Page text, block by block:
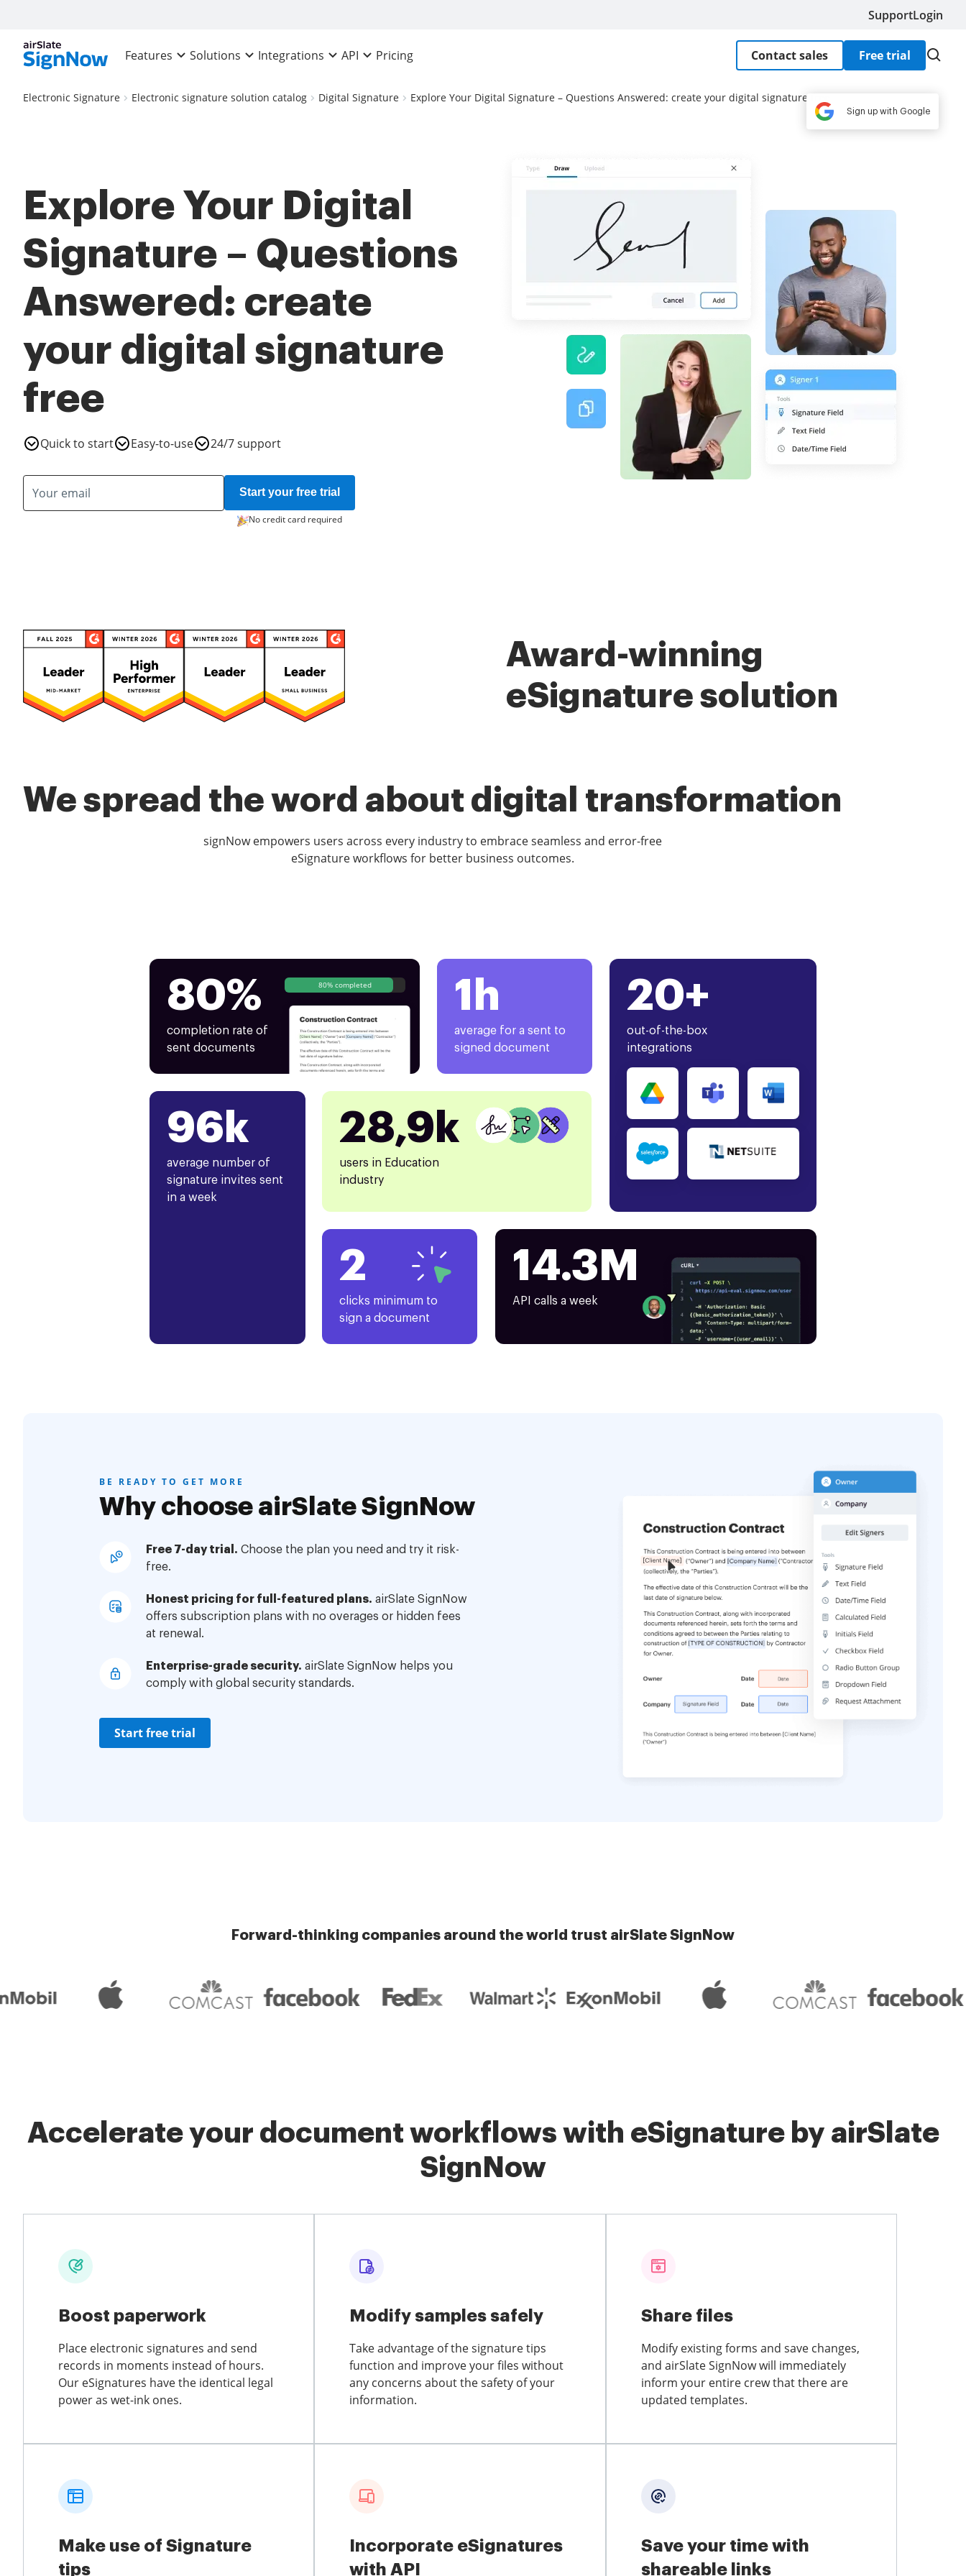
SupportLogin
Features Solutions Integrations API Pricing Contact sales Free trial
Electronic Signature Electronic signature solution catalog Digital Signature Explore Your Digital Signature – Questions Answered: create your digital signature free
Explore Your Digital
Signature – Questions
Answered: create
your digital signature
free
Quick to start Easy-to-use 24/7 support
Start your free trial
No credit card required
Award-winning
eSignature solution
We spread the word about digital transformation
signNow empowers users across every industry to embrace seamless and error-free
eSignature workflows for better business outcomes.
80%
completion rate of
sent documents
80% completed 1h
average for a sent to
signed document
20+
out-of-the-box
integrations
96k
average number of
signature invites sent
in a week
28,9k
users in Education
industry
2
clicks minimum to
sign a document
14.3M
API calls a week
BE READY TO GET MORE
Why choose airSlate SignNow
Free 7-day trial. Choose the plan you need and try it risk-
free.
Honest pricing for full-featured plans. airSlate SignNow
offers subscription plans with no overages or hidden fees
at renewal.
Enterprise-grade security. airSlate SignNow helps you
comply with global security standards.
Start free trial
Forward-thinking companies around the world trust airSlate SignNow
Accelerate your document workflows with eSignature by airSlate
SignNow
Boost paperwork
Place electronic signatures and send
records in moments instead of hours.
Our eSignatures have the identical legal
power as wet-ink ones.
Modify samples safely
Take advantage of the signature tips
function and improve your files without
any concerns about the safety of your
information.
Share files
Modify existing forms and save changes,
and airSlate SignNow will immediately
inform your entire crew that there are
updated templates.
Make use of Signature
tips
Incorporate eSignatures
with API
Save your time with
shareable links
Sign up with Google